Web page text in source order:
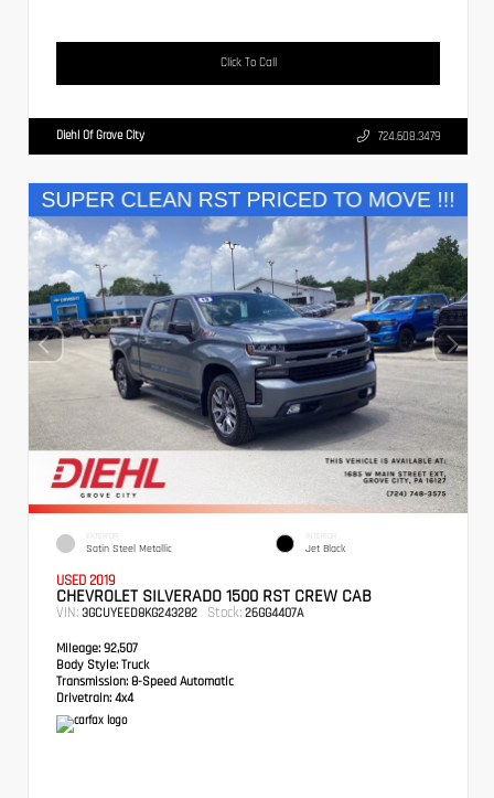
Click To Call
Diehl Of Grove City 724.608.3479
EXTERIOR
Satin Steel Metallic
INTERIOR
Jet Black
USED 2019
CHEVROLET SILVERADO 1500 RST CREW CAB
VIN: 3GCUYEED8KG243282 Stock: 26GG4407A
Mileage: 92,507
Body Style: Truck
Transmission: 8-Speed Automatic
Drivetrain: 4x4